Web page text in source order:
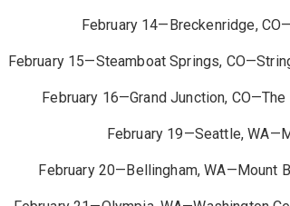
February 14—Breckenridge,
February 15—Steamboat Springs,
February 16—Grand Junction,
February 19—Seattle,
February 20—Bellingham, WA—Mount